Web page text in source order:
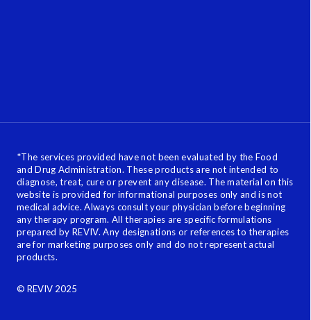
*The services provided have not been evaluated by the Food
and Drug Administration. These products are not intended to
diagnose, treat, cure or prevent any disease. The material on this
website is provided for informational purposes only and is not
medical advice. Always consult your physician before beginning
any therapy program. All therapies are specific formulations
prepared by REVIV. Any designations or references to therapies
are for marketing purposes only and do not represent actual
products.
© REVIV 2025